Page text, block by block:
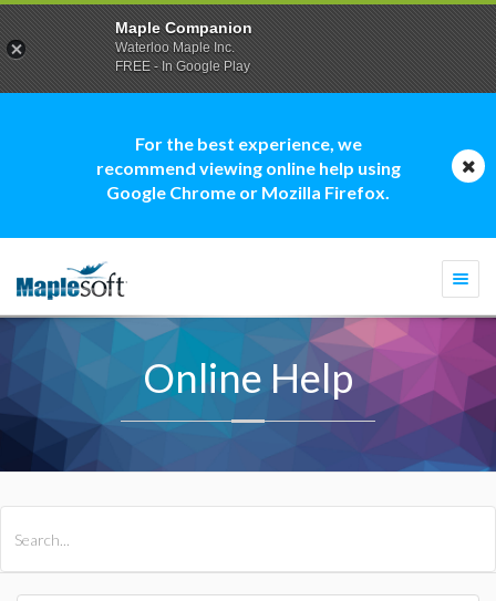
For the best experience, we
recommend viewing online help using
Google Chrome or Mozilla Firefox.
Online Help
Maple Companion
Waterloo Maple Inc.
FREE - In Google Play